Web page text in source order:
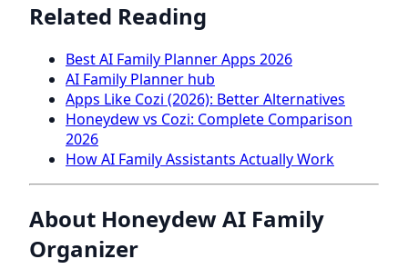
Related Reading
Best AI Family Planner Apps 2026
AI Family Planner hub
Apps Like Cozi (2026): Better Alternatives
Honeydew vs Cozi: Complete Comparison
2026
How AI Family Assistants Actually Work
About Honeydew AI Family
Organizer